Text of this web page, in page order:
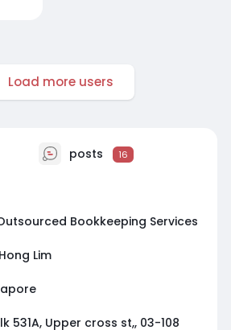
Load more users
posts 16
Bookkeeping Services
Lim
531A, Upper cross st,, 03-108